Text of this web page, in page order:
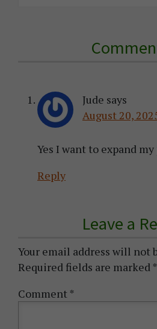
Interactions
Jude says
August 20,
Yes I want to expand
Reply
Leave a
Your email address will not
Required fields are marked*
Comment*